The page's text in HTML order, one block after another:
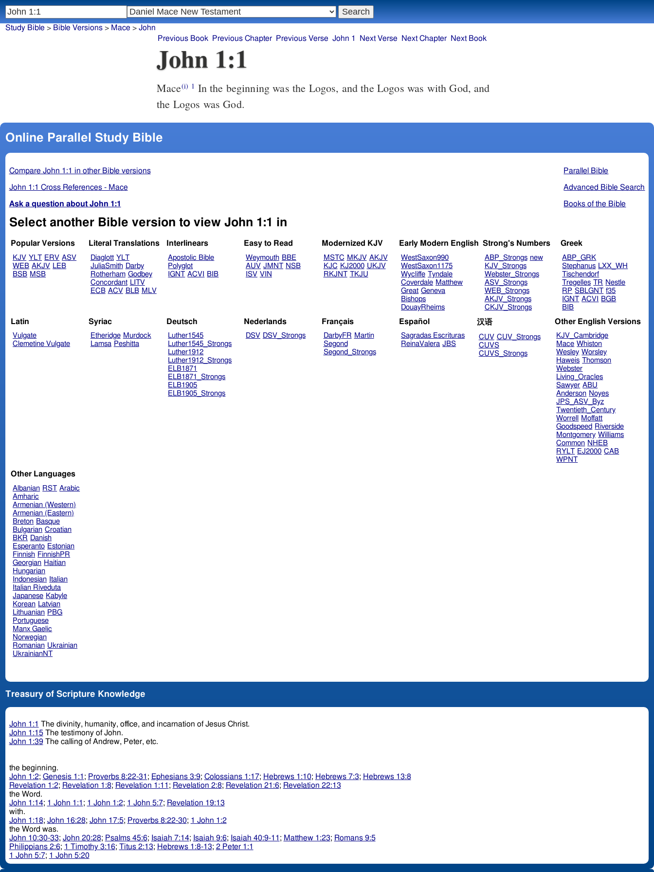
Study Bible > Bible Versions> Mace > John
Previous Book
Previous Chapter Previous Verse John 1 Next Verse Next Chapter Next Book
John 1:1
Mace(i) 1
the Logos was God.
Online Parallel Study Bible
Parallel Bible
Advanced Bible Search
Books of the Bible
Compare John 1:1 in other Bible versions
John 1:1 Cross References - Mace
Ask a question about John 1:1
Select another Bible version to view John 1:1 in
Popular Versions
KJV YLT ERV ASV
WEB AKJV LEB
BSB MSB
Literal Translations
Diaglott YLT
JuliaSmith Darby
Rotherham Godbey
Concordant LITV
ECB ACV BLB MLV
Interlinears
Apostolic Bible
Polyglot
IGNT ACVI BIB
Easy to Read
Weymouth BBE
AUV JMNT NSB
ISV VIN
Modernized KJV
MSTC MKJV AKJV
KJC KJ2000 UKJV
RKJNT TKJU
Early Modern English
WestSaxon990
WestSaxon1175
Wycliffe Tyndale
Coverdale Matthew
Great Geneva
Bishops
DouayRheims
Strong's Numbers
ABP_Strongs new
KJV_Strongs
Webster_Strongs
ASV_Strongs
WEB_Strongs
AKJV_Strongs
CKJV_Strongs
Greek
ABP_GRK
Stephanus LXX_WH
Tischendorf
Tregelles TR Nestle
RP SBLGNT f35
IGNT ACVI
BGB
BIB
Latin
Vulgate
Clemetine Vulgate
Syriac
Etheridge Murdock
Lamsa Peshitta
Deutsch
Luther1545
Luther1545_Strongs
Luther1912
Luther1912_Strongs
ELB1871
ELB1871_Strongs
ELB1905
ELB1905_Strongs
Nederlands
DSV DSV_Strongs
Français
DarbyFR Martin
Segond
Segond_Strongs
Español
Sagradas Escrituras
ReinaValera JBS
汉语
CUV CUV_Strongs
CUVS
CUVS_Strongs
Other English Versions
KJV_Cambridge
Mace Whiston
Wesley Worsley
Haweis Thomson
Webster
Living_Oracles
Sawyer ABU
Anderson Noyes
JPS_ASV_Byz
Twentieth_Century
Worrell
Moffatt
Goodspeed Riverside
Montgomery Williams
Common NHEB
RYLT EJ2000 CAB
WPNT
Other Languages
Albanian RST Arabic
Amharic
Armenian (Western)
Armenian (Eastern)
Breton Basque
Bulgarian Croatian
BKR Danish
Esperanto Estonian
Finnish FinnishPR
Georgian Haitian
Hungarian
Indonesian Italian
Italian Riveduta
Japanese Kabyle
Korean Latvian
Lithuanian PBG
Portuguese
Manx Gaelic
Norwegian
Romanian Ukrainian
UkrainianNT
Treasury of Scripture Knowledge
John 1:1 The divinity, humanity, office, and incarnation of Jesus Christ.
John 1:15The testimony of John.
John 1:39The calling of Andrew, Peter, etc.
the beginning.
John 1:2; Genesis 1:1 ; Proverbs 8:22-31 ; Ephesians 3:9; Colossians 1:17; Hebrews 1:10; Hebrews 7:3; Hebrews 13:8
Revelation 1:2; Revelation 1:8; Revelation 1:11 ; Revelation 2:8; Revelation 21:6; Revelation 22:13
the Word.
John 1:14; 1 John 1:1 ; 1 John 1:2; 1 John 5:7; Revelation 19:13
with.
John 1:18; John 16:28; John 17:5; Proverbs 8:22-30; 1 John 1:2
the Word was.
John 10:30-33; John 20:28; Psalms 45:6; Isaiah 7:14; Isaiah 9:6; Isaiah 40:9-11 ; Matthew 1:23; Romans 9:5
Philippians 2:6; 1 Timothy 3:16; Titus 2:13; Hebrews 1:8-13; 2 Peter 1:1
1 John 5:7; 1 John 5:20